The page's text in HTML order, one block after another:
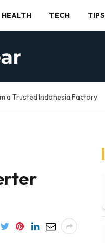
HEALTH TECH TIPS
a Trusted Indonesia Factory